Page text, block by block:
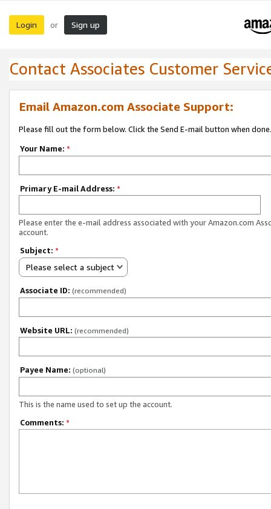
Login or Sign up
Contact Associates Customer
Email Amazon.com Associate Support:
Please fill out the form below. Click the Send E-mail button when done.
Your Name: *
Primary E-mail Address: *
Please enter the e-mail address associated with your Amazon.com
account.
Subject: *
Please select a subject
Associate ID: (recommended)
Website URL: (recommended)
Payee Name: (optional)
This is the name used to set up the account.
Comments: *